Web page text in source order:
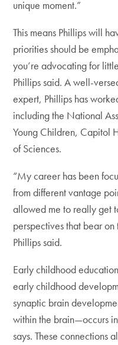
unique moment.”
This means Phillips will
priorities should be
you’re advocating for
Phillips said. A well-
expert, Phillips has
including the National
Young Children, Capitol
of Sciences.
“My career has been
from different vantage
allowed me to really get
perspectives that bear
Phillips said.
Early childhood
early childhood
synaptic brain
within the brain—occurs
says. These connections